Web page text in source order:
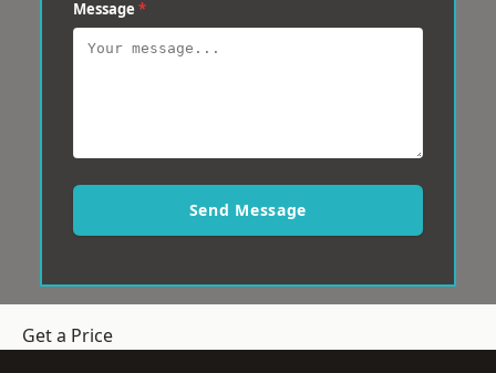
Message *
Send Message
Get a Price